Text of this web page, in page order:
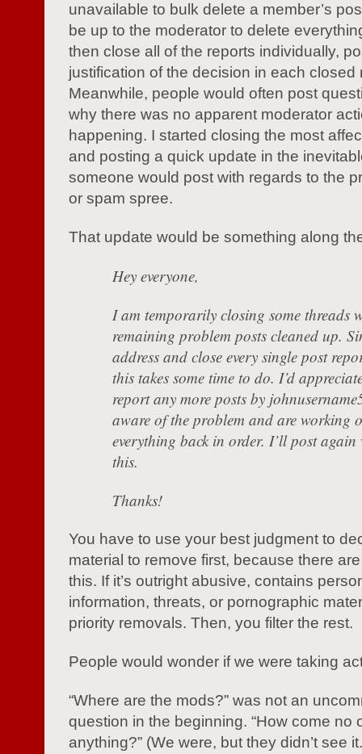
unavailable to bulk delete a member’s
be up to the moderator to delete
then close all of the reports individually,
justification of the decision in each closed
Meanwhile, people would often post
why there was no apparent moderator
happening. I started closing the most
and posting a quick update in the
someone would post with regards to the
or spam spree.
That update would be something along
Hey everyone,
I am temporarily closing some threads
remaining problem posts cleaned up.
address and close every single post
this takes some time to do. I’d
report any more posts by
aware of the problem and are working
everything back in order. I’ll post again
this.
Thanks!
You have to use your best judgment to
material to remove first, because there
this. If it’s outright abusive, contains
information, threats, or pornographic
priority removals. Then, you filter the rest.
People would wonder if we were taking
“Where are the mods?” was not an
question in the beginning. “How come no
anything?” (We were, but they didn’t see